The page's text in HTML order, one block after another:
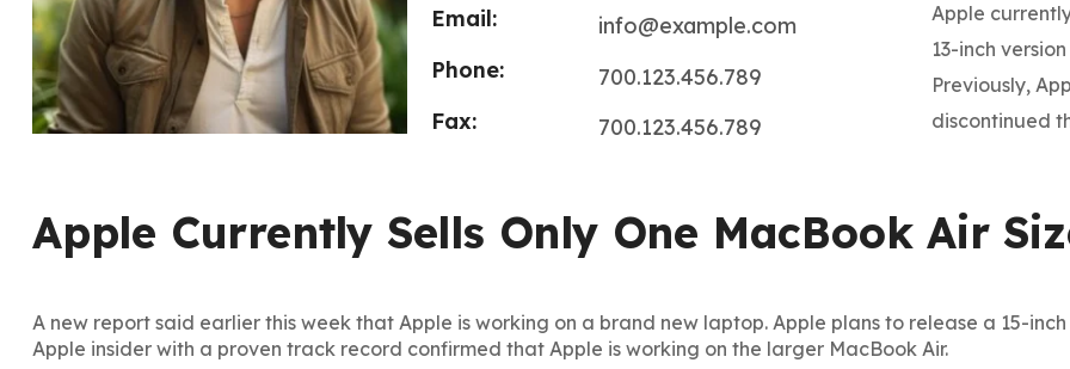
Email:
info@example.com
Phone:
700.123.456.789
Fax:
700.123.456.789
Apple
13-inch
Previously,
discontinued
Apple Currently Sells Only One MacBook Air
A new report said earlier this week that Apple is working on a brand new laptop. Apple plans to release a 15-
Apple insider with a proven track record confirmed that Apple is working on the larger MacBook Air.